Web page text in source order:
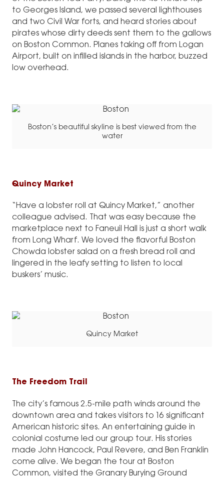
to Georges Island, we passed several lighthouses
and two Civil War forts, and heard stories about
pirates whose dirty deeds sent them to the gallows
on Boston Common. Planes taking off from Logan
Airport, built on infilled islands in the harbor, buzzed
low overhead.
Boston’s beautiful skyline is best viewed from the
water
Quincy Market
“Have a lobster roll at Quincy Market,” another
colleague advised. That was easy because the
marketplace next to Faneuil Hall is just a short walk
from Long Wharf. We loved the flavorful Boston
Chowda lobster salad on a fresh bread roll and
lingered in the leafy setting to listen to local
buskers’ music.
Quincy Market
The Freedom Trail
The city’s famous 2.5-mile path winds around the
downtown area and takes visitors to 16 significant
American historic sites. An entertaining guide in
colonial costume led our group tour. His stories
made John Hancock, Paul Revere, and Ben Franklin
come alive. We began the tour at Boston
Common, visited the Granary Burying Ground